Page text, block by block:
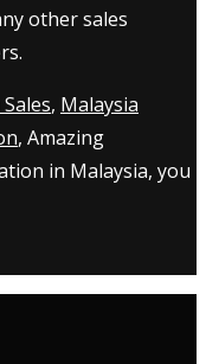
other sales
, Malaysia
, Amazing
in Malaysia, you